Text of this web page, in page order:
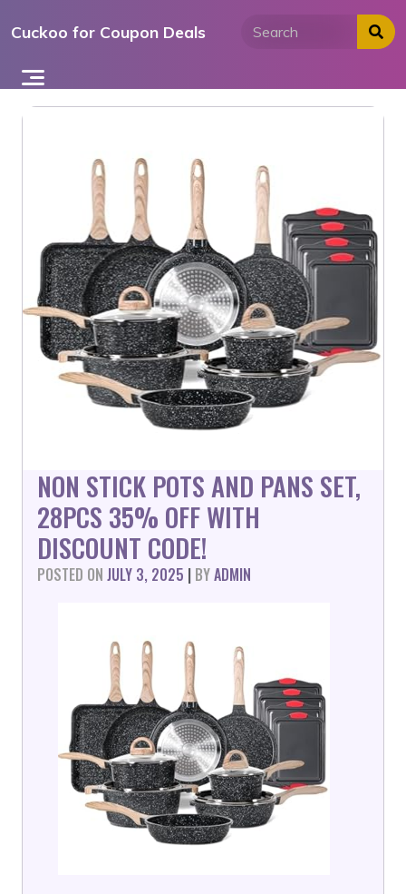
toCuckoo for Coupon Deals
NON STICK POTS AND PANS SET,
28PCS 35% OFF WITH
DISCOUNT CODE!
POSTED ON JULY 3, 2025 | BYADMIN